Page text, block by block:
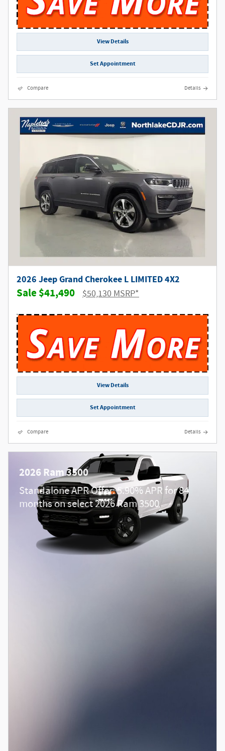
View Details
Set Appointment
Compare Details
2026 Jeep Grand Cherokee L LIMITED 4X2
$41,490 $50,130 MSRP*
View Details
Set Appointment
Compare Details
2026 Ram 3500
Standalone APR Offer: 5.90% APR for 84
months on select 2026 Ram 3500